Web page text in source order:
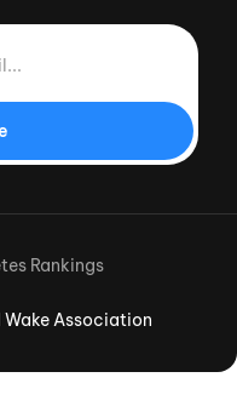
Association
Rankings